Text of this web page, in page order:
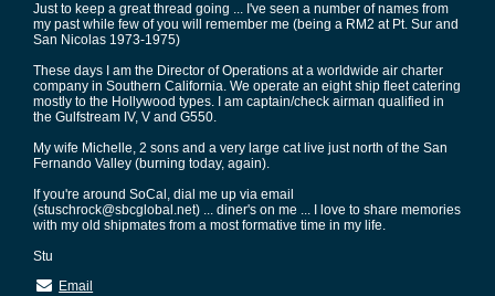
Just to keep a great thread going ... I've seen a number of names from
my past while few of you will remember me (being a RM2 at Pt. Sur and
San Nicolas 1973-1975)
These days I am the Director of Operations at a worldwide air charter
company in Southern California. We operate an eight ship fleet catering
mostly to the Hollywood types. I am captain/check airman qualified in
the Gulfstream IV, V and G550.
My wife Michelle, 2 sons and a very large cat live just north of the San
Fernando Valley (burning today, again).
If you're around SoCal, dial me up via email
(stuschrock@sbcglobal.net) ... diner's on me ... I love to share memories
with my old shipmates from a most formative time in my life.
Stu
Email